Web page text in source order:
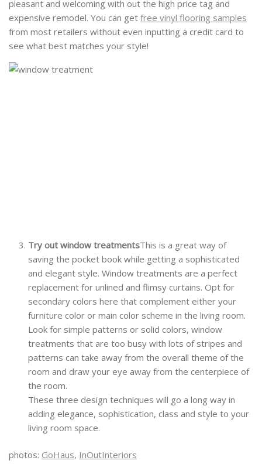
pleasant and welcoming with out the high price tag and
expensive remodel. You can get free vinyl flooring samples
from most retailers without even inputting a credit card to
see what best matches your style!
Try out window treatmentsThis is a great way of
saving the pocket book while getting a sophisticated
and elegant style. Window treatments are a perfect
replacement for unlined and flimsy curtains. Opt for
secondary colors here that complement either your
furniture color or main color scheme in the living room.
Look for simple patterns or solid colors, window
treatments that are too busy with lots of stripes and
patterns can take away from the overall theme of the
room and draw your eye away from the centerpiece of
the room.
These three design techniques will go a long way in
adding elegance, sophistication, class and style to your
living room space.
photos: GoHaus, InOutInteriors